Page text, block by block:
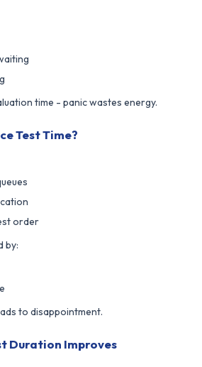
time - panic wastes energy.
Test Time?
order
by:
to disappointment.
Duration Improves